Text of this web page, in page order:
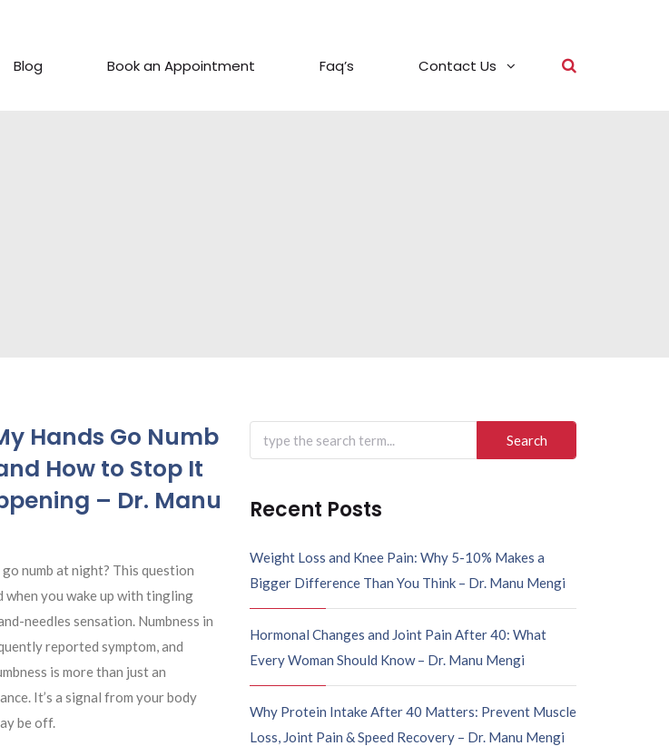
Blog Book an Appointment Faq’s Contact Us
Hands Go Numb
How to Stop It
– Dr. Manu
go numb at night? This question
when you wake up with tingling
needles sensation. Numbness in
reported symptom, and
is more than just an
It’s a signal from your body
be off.
Search
for:
Recent Posts
Weight Loss and Knee Pain: Why 5-10% Makes a
Bigger Difference Than You Think – Dr. Manu Mengi
Hormonal Changes and Joint Pain After 40: What
Every Woman Should Know – Dr. Manu Mengi
Why Protein Intake After 40 Matters: Prevent Muscle
Loss, Joint Pain & Speed Recovery – Dr. Manu Mengi